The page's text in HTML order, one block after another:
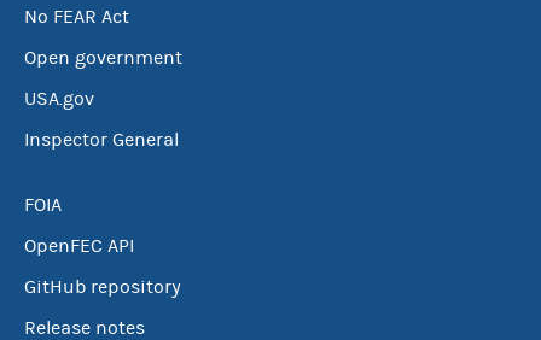
No FEAR Act
Open government
USA.gov
Inspector General
FOIA
OpenFEC API
GitHub repository
Release notes